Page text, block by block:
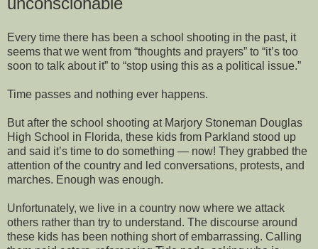
Every time there has been a school shooting in the past, it
seems that we went from “thoughts and prayers” to “it’s too
soon to talk about it” to “stop using this as a political issue.”
Time passes and nothing ever happens.
But after the school shooting at Marjory Stoneman Douglas
High School in Florida, these kids from Parkland stood up
and said it’s time to do something — now! They grabbed the
attention of the country and led conversations, protests, and
marches. Enough was enough.
Unfortunately, we live in a country now where we attack
others rather than try to understand. The discourse around
these kids has been nothing short of embarrassing. Calling